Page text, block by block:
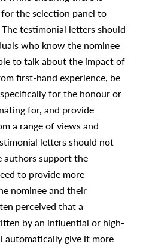
the selection panel to
testimonial letters should
who know the nominee
to talk about the impact of
first-hand experience, be
for the honour or
for, and provide
a range of views and
letters should not
authors support the
to provide more
nominee and their
perceived that a
by an influential or high-
automatically give it more